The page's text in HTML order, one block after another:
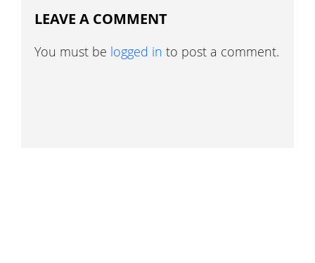
LEAVE A COMMENT
You must be logged in to post a comment.